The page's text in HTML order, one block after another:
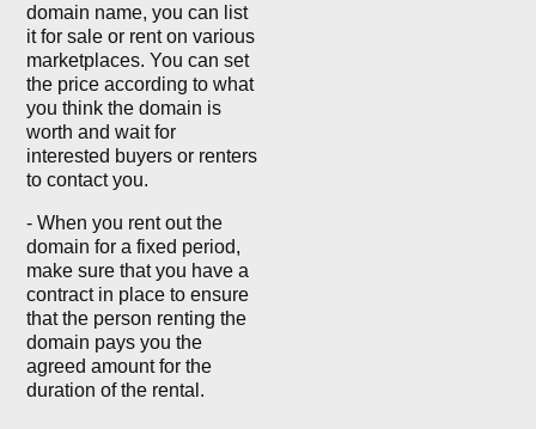
domain name, you can list
it for sale or rent on various
marketplaces. You can set
the price according to what
you think the domain is
worth and wait for
interested buyers or renters
to contact you.
- When you rent out the
domain for a fixed period,
make sure that you have a
contract in place to ensure
that the person renting the
domain pays you the
agreed amount for the
duration of the rental.